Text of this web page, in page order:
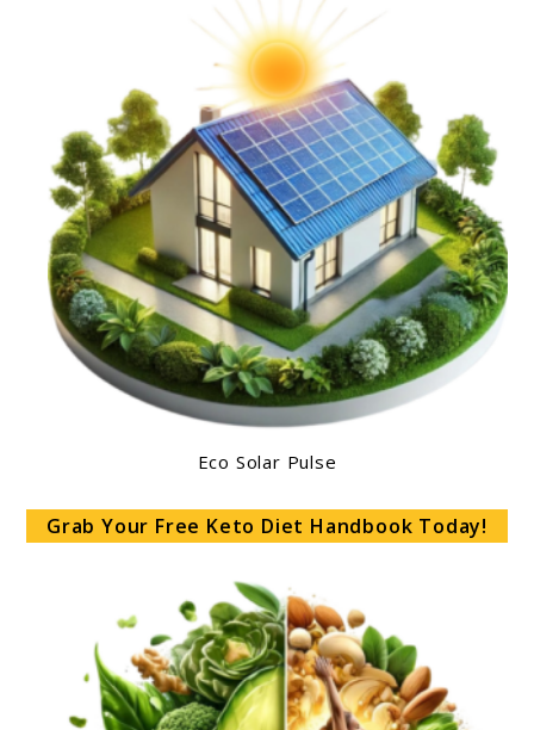
Eco Solar Pulse
Grab Your Free Keto Diet Handbook Today!